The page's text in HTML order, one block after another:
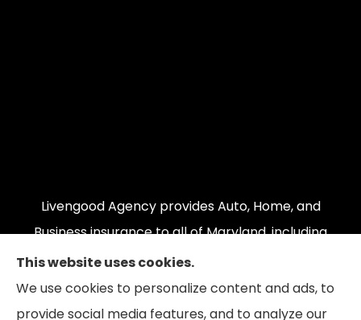
Livengood Agency provides Auto, Home, and
Business insurance to all of Maryland, including
Cumberland, LaVale, Frostburg, Grantsville,
Oakland, Hyndman, Bedford, Ridgeley, Fort Ashby,
and Keyser; as well as all of Virginia, Pennsylvania,
This website uses cookies.
We use cookies to personalize content and ads, to
provide social media features, and to analyze our